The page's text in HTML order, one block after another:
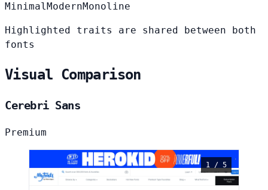
Minimal ModernMonoline
Highlighted traits are shared between both
fonts
Visual Comparison
Cerebri Sans
Premium
1 / 5